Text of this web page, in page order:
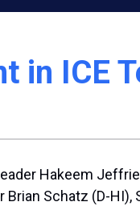
in ICE
Hakeem
Schatz (D-HI),